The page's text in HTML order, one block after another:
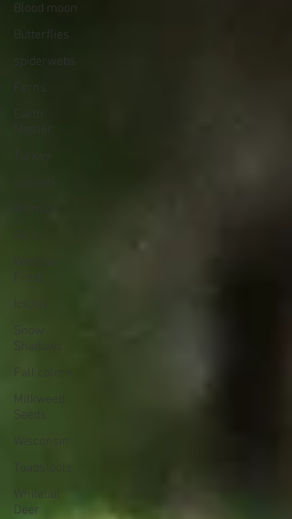
Blood moon
Butterflies
spiderwebs
Ferns
Fall colors
Milkweed
Whitetail
Deer